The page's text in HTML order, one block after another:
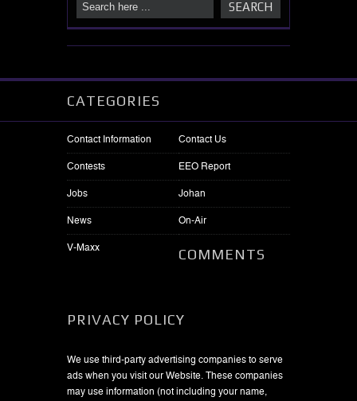
CATEGORIES
Contact Information Contact Us
Contests EEO Report
Jobs Johan
News On-Air
V-Maxx COMMENTS
PRIVACY POLICY
We use third-party advertising companies to serve
ads when you visit our Website. These companies
may use information (not including your name,